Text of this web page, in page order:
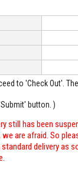
to 'Check Out'.
button. )
still has been
are afraid. So
delivery as